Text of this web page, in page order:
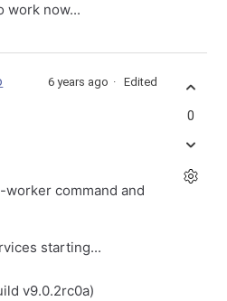
work now...
6 years ago Edited
command and
starting...
v9.0.2rc0a)
0